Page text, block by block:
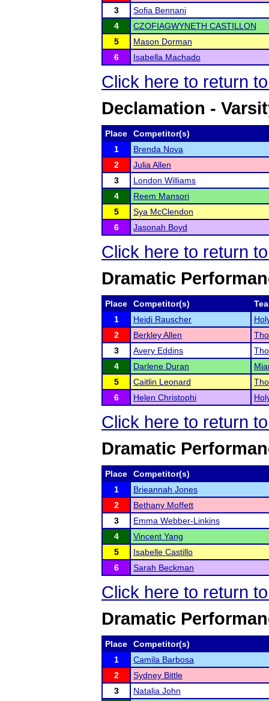
3
Sofia Bennani
4
CZOFIAGWYNETH CASTILLON
5
Mason Dorman
6
Isabella Machado
Click here to return
Declamation -
Place
Competitor(s)
1
Brenda Nova
2
Julia Allen
3
London Williams
4
Reem Mansori
5
Sya McClendon
6
Jasonah Boyd
Click here to return
Dramatic
Place Competitor(s)
1
Heidi Rauscher
2
Berkley Allen
3
Avery Eddins
4
Darlene Duran
5
Caitlin Leonard
6
Helen Christophi
Click here to return
Dramatic
Place
Competitor(s)
1
Brieannah Jones
2
Bethany Moffett
3
Emma Webber-Linkins
4
Vincent Yang
5
Isabelle Castillo
6
Sarah Beckman
Click here to return
Dramatic
Place
Competitor(s)
1
Camila Barbosa
2
Sydney Bittle
3
Natalia John